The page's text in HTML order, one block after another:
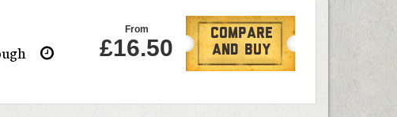
From
£16.50
Compare
And Buy